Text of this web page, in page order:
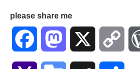
please share me
Facebook Mastodon